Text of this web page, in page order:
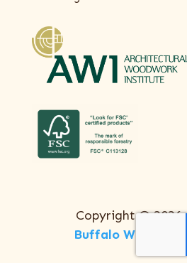
Copyright © 2026
Buffalo Web